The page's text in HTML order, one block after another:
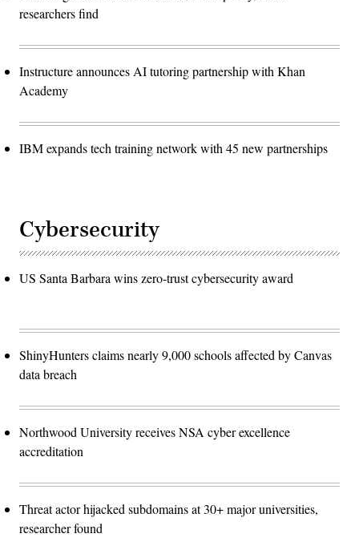
researchers find
Instructure announces AI tutoring partnership with Khan
Academy
IBM expands tech training network with 45 new partnerships
Cybersecurity
US Santa Barbara wins zero-trust cybersecurity award
ShinyHunters claims nearly 9,000 schools affected by Canvas
data breach
Northwood University receives NSA cyber excellence
accreditation
Threat actor hijacked subdomains at 30+ major universities,
researcher found